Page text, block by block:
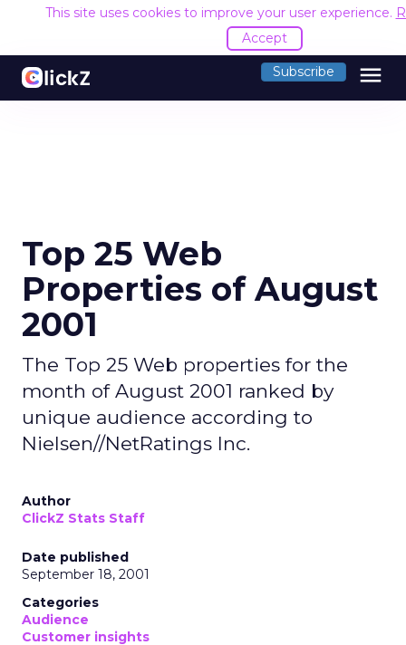
This site uses cookies to improve your user experience.
Accept
Subscribe menu
Top 25 Web
Properties of August
2001
The Top 25 Web properties for the
month of August 2001 ranked by
unique audience according to
Nielsen//NetRatings Inc.
Author
ClickZ Stats Staff
Date published
September 18, 2001
Categories
Audience
Customer insights